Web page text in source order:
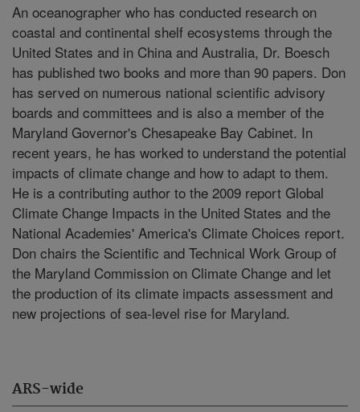
ARS-wide
An oceanographer who has conducted research on
coastal and continental shelf ecosystems through the
United States and in China and Australia, Dr. Boesch
has published two books and more than 90 papers. Don
has served on numerous national scientific advisory
boards and committees and is also a member of the
Maryland Governor's Chesapeake Bay Cabinet. In
recent years, he has worked to understand the potential
impacts of climate change and how to adapt to them.
He is a contributing author to the 2009 report Global
Climate Change Impacts in the United States and the
National Academies' America's Climate Choices report.
Don chairs the Scientific and Technical Work Group of
the Maryland Commission on Climate Change and let
the production of its climate impacts assessment and
new projections of sea-level rise for Maryland.